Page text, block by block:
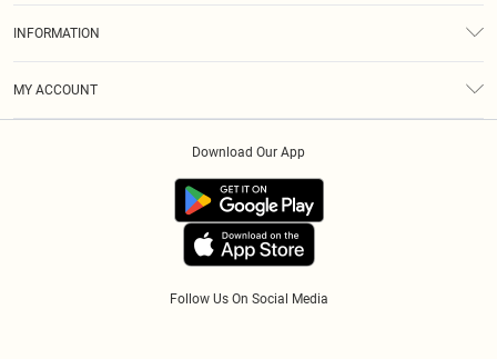
INFORMATION
MY ACCOUNT
Follow Us On Social Media
Download Our App